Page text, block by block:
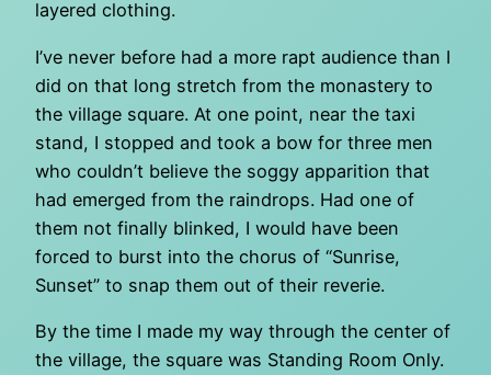
layered clothing.
I’ve never before had a more rapt audience than I
did on that long stretch from the monastery to
the village square. At one point, near the taxi
stand, I stopped and took a bow for three men
who couldn’t believe the soggy apparition that
had emerged from the raindrops. Had one of
them not finally blinked, I would have been
forced to burst into the chorus of “Sunrise,
Sunset” to snap them out of their reverie.
By the time I made my way through the center of
the village, the square was Standing Room Only.